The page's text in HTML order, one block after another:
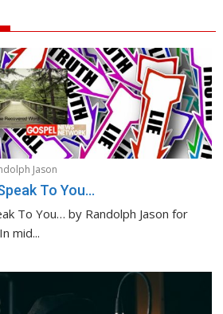
Jason
To You…
To You… by Randolph Jason for
mid...